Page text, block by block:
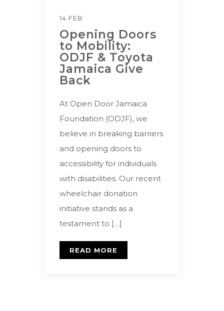
14 FEB
Opening Doors
to Mobility:
ODJF & Toyota
Jamaica Give
Back
At Open Door Jamaica
Foundation (ODJF), we
believe in breaking barriers
and opening doors to
accessibility for individuals
with disabilities. Our recent
wheelchair donation
initiative stands as a
testament to […]
READ MORE